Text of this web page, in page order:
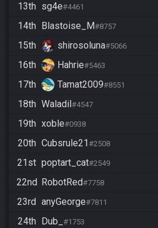
13th sg4e#4461
14th Blastoise_M#8757
15th shirosoluna#5066
16th Hahrie#5463
17th Tamat2009#8551
18th Waladil #4547
19th xoble#0938
20th Cubsrule21 #2508
21st poptart_cat#2549
22nd RobotRed#7758
23rd anyGeorge#7811
24th Dub_ #1753